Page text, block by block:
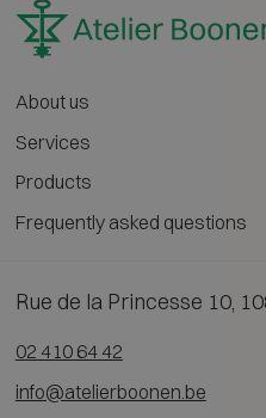
About us
Services
Products
Frequently asked questions
Rue de la Princesse 10,
02 410 64 42
info@atelierboonen.be